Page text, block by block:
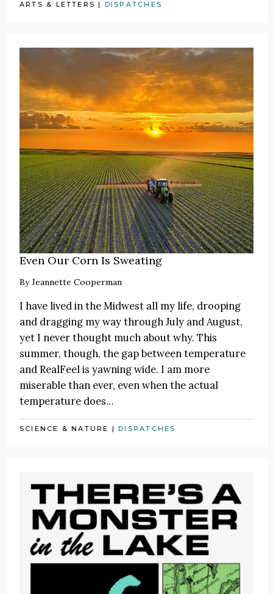
ARTS & LETTERS | DISPATCHES
Even Our Corn Is Sweating
ByJeannette Cooperman
I have lived in the Midwest all my life, drooping
and dragging my way through July and August,
yet I never thought much about why. This
summer, though, the gap between temperature
and RealFeel is yawning wide. I am more
miserable than ever, even when the actual
temperature does…
SCIENCE & NATURE |DISPATCHES